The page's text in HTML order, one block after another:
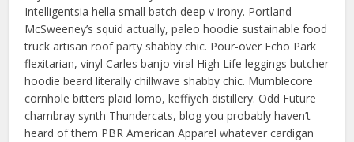
Intelligentsia hella small batch deep v irony. Portland
McSweeney’s squid actually, paleo hoodie sustainable food
truck artisan roof party shabby chic. Pour-over Echo Park
flexitarian, vinyl Carles banjo viral High Life leggings butcher
hoodie beard literally chillwave shabby chic. Mumblecore
cornhole bitters plaid lomo, keffiyeh distillery. Odd Future
chambray synth Thundercats, blog you probably haven’t
heard of them PBR American Apparel whatever cardigan